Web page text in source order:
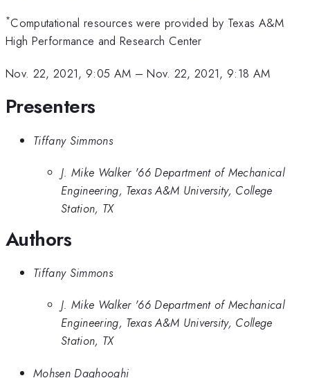
*Computational resources were provided by Texas A&M
High Performance and Research Center
Nov. 22, 2021, 9:05 AM –Nov. 22, 2021, 9:18 AM
Presenters
Tiffany Simmons
J. Mike Walker '66 Department of Mechanical
Engineering, Texas A&M University, College
Station, TX
Authors
Tiffany Simmons
J. Mike Walker '66 Department of Mechanical
Engineering, Texas A&M University, College
Station, TX
Mohsen Daghooghi